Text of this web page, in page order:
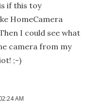
if this toy
HomeCamera
I could see what
camera from my
;-)
AM